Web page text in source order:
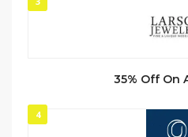
35% Off On
4